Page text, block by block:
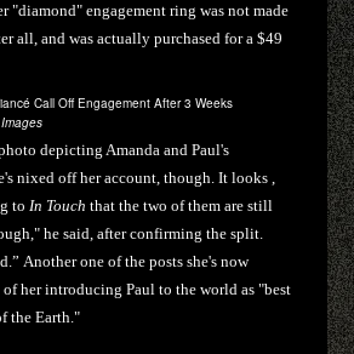
"diamond" engagement ring was not made
all, and was actually purchased for a $49
depicting Amanda and Paul's
nixed off her account, though. It looks ,
to In Touch that the two of them are still
he said, after confirming the split.
Another one of the posts she's now
of her introducing Paul to the world as "best
the Earth."